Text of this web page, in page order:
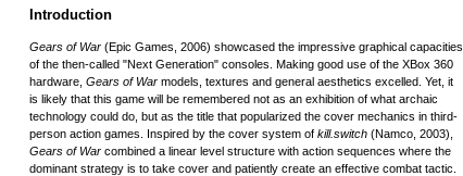
Introduction
Gears of War (Epic Games, 2006) showcased the impressive graphical capacities
of the then-called "Next Generation" consoles. Making good use of the XBox 360
hardware, Gears of War models, textures and general aesthetics excelled. Yet, it
is likely that this game will be remembered not as an exhibition of what archaic
technology could do, but as the title that popularized the cover mechanics in third-
person action games. Inspired by the cover system of kill.switch (Namco, 2003),
Gears of War combined a linear level structure with action sequences where the
dominant strategy is to take cover and patiently create an effective combat tactic.